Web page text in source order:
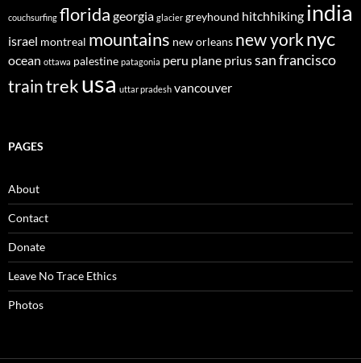
couchsurfing florida georgia glacier greyhound hitchhiking india
israel montreal mountains new orleans new yorknyc
ocean ottawa palestine patagonia peru plane priussan francisco
traintrekusa uttar pradesh vancouver
PAGES
About
Contact
Donate
Leave No Trace Ethics
Photos